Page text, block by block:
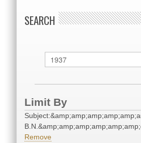
SEARCH
Limit By
Remove